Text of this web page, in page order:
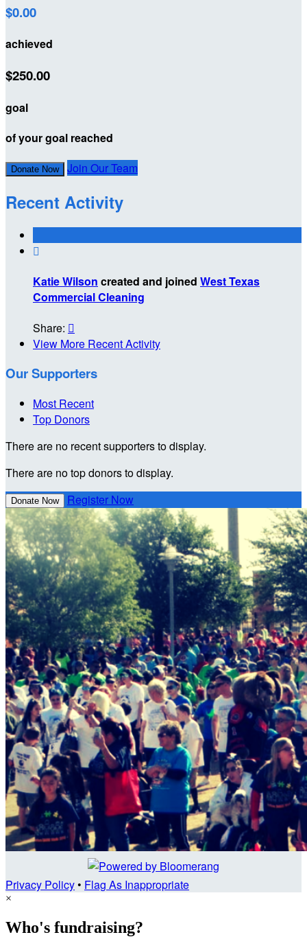
$0.00
achieved
$250.00
goal
of your goal reached
Donate Now Join Our Team
Recent Activity

Katie Wilson created and joined West Texas
Commercial Cleaning
Share: 
View More Recent Activity
Our Supporters
Most Recent
Top Donors
There are no recent supporters to display.
There are no top donors to display.
Donate Now Register Now
Privacy Policy• Flag As Inappropriate
×
Who's fundraising?